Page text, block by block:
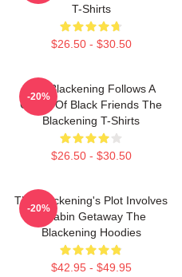
T-Shirts
$26.50 - $30.50
The Blackening Follows A
Group Of Black Friends The
Blackening T-Shirts
$26.50 - $30.50
-20%
The Blackening's Plot Involves
A Cabin Getaway The
Blackening Hoodies
$42.95 - $49.95
-20%